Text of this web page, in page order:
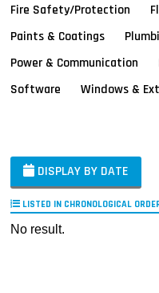
Fire Safety/Protection
Paints & Coatings
Power & Communication
Software
Windows &
DISPLAY BY DATE
LISTED IN CHRONOLOGICAL
No result.